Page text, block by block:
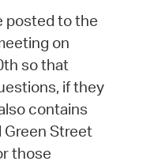
posted to the
on
so that
if they
contains
Green Street
those